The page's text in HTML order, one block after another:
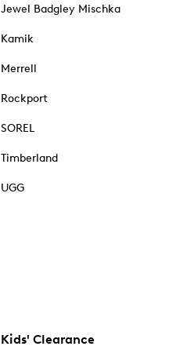
Jewel Badgley Mischka
Kamik
Merrell
Rockport
SOREL
Timberland
UGG
Kids' Clearance